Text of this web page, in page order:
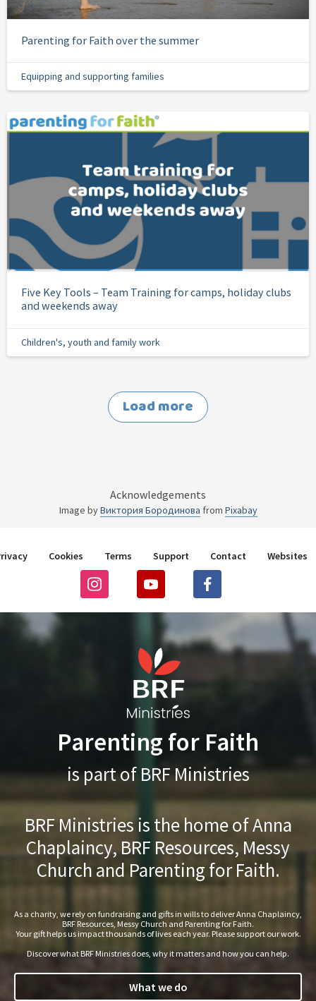
Parenting for Faith over the summer
Equipping and supporting families
Five Key Tools – Team Training for camps, holiday clubs
and weekends away
Children's, youth and family work
Load more
Acknowledgements
Image byВиктория Бородинова from Pixabay
Cookies Terms Support Contact Websites
Parenting for Faith
is part of BRF Ministries
BRF Ministries is the home of Anna
Chaplaincy, BRF Resources, Messy
Church and Parenting for Faith.
As a charity, we rely on fundraising and gifts in wills to deliver Anna Chaplaincy,
BRF Resources, Messy Church and Parenting for Faith.
Your gift helps us impact thousands of lives each year. Please support our work.
Discover what BRF Ministries does, why it matters and how you can help.
What we do